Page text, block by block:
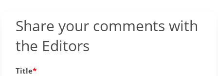
Share your comments with
the Editors
Title